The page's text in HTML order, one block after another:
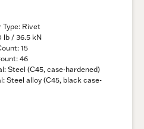
Rivet
lb / 36.5 kN
15
46
Steel (C45, case-hardened)
Steel alloy (C45, black case-